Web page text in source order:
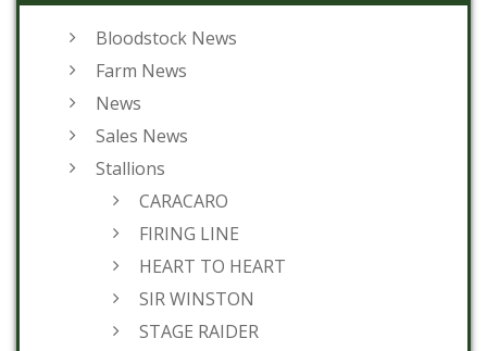
Bloodstock News
Farm News
News
Sales News
Stallions
CARACARO
FIRING LINE
HEART TO HEART
SIR WINSTON
STAGE RAIDER